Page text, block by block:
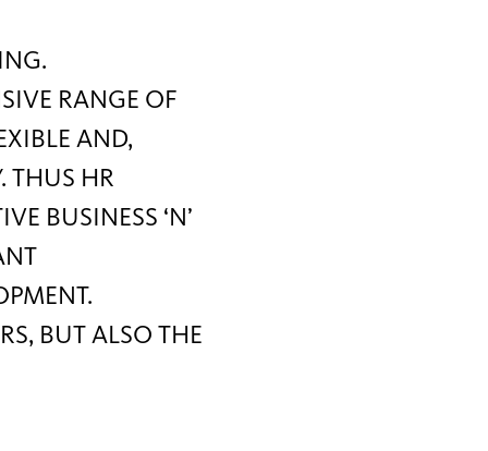
RANGE OF
AND,
THUS HR
BUSINESS ‘N’
BUT ALSO THE